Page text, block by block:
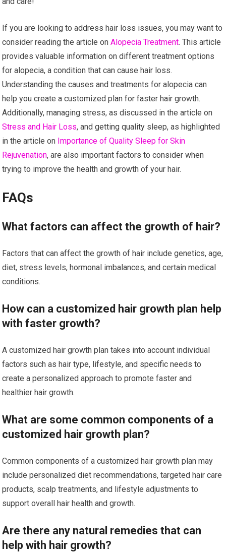
If you are looking to address hair loss issues, you may want to
consider reading the article onAlopecia Treatment. This article
provides valuable information on different treatment options
for alopecia, a condition that can cause hair loss.
Understanding the causes and treatments for alopecia can
help you create a customized plan for faster hair growth.
Additionally, managing stress, as discussed in the article on
Stress and Hair Loss, and getting quality sleep, as highlighted
in the article on Importance of Quality Sleep for Skin
Rejuvenation, are also important factors to consider when
trying to improve the health and growth of your hair.
FAQs
What factors can affect the growth of hair?
Factors that can affect the growth of hair include genetics, age,
diet, stress levels, hormonal imbalances, and certain medical
conditions.
How can a customized hair growth plan help
with faster growth?
A customized hair growth plan takes into account individual
factors such as hair type, lifestyle, and specific needs to
create a personalized approach to promote faster and
healthier hair growth.
What are some common components of a
customized hair growth plan?
Common components of a customized hair growth plan may
include personalized diet recommendations, targeted hair care
products, scalp treatments, and lifestyle adjustments to
support overall hair health and growth.
Are there any natural remedies that can
help with hair growth?